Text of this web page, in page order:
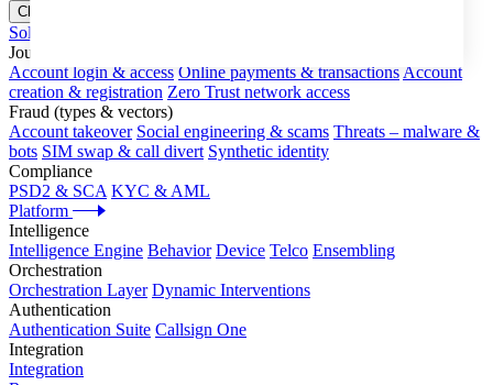
Close menu
Solutions
Journeys
Account login & access Online payments & transactions Account
creation & registration Zero Trust network access
Fraud (types & vectors)
Account takeover Social engineering & scams Threats – malware &
bots SIM swap & call divert Synthetic identity
Compliance
PSD2 & SCA KYC & AML
Platform
Intelligence
Intelligence Engine Behavior Device Telco Ensembling
Orchestration
Orchestration Layer Dynamic Interventions
Authentication
Authentication Suite Callsign One
Integration
Integration